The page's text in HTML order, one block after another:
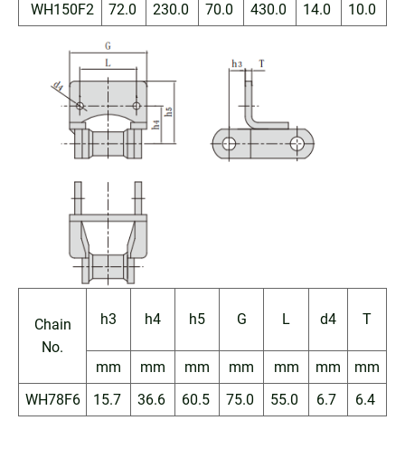
WH150F2
72.0 230.0 70.0 430.0 14.0 10.0
Chain
No.
h3 h4 h5 G L d4 T
mm mm mm mm mm mm
mm
WH78F6
15.7 36.6 60.5 75.0 55.0 6.7 6.4